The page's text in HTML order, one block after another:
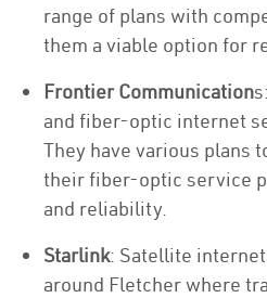
range of plans with
them a viable option for
Frontier Communication
and fiber-optic internet
They have various plans
their fiber-optic service
and reliability.
Starlink: Satellite
around Fletcher where